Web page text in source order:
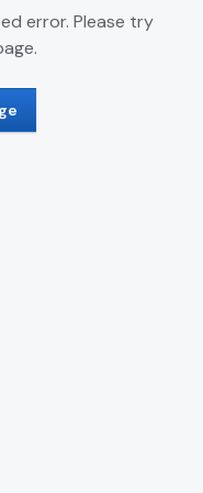
error. Please try